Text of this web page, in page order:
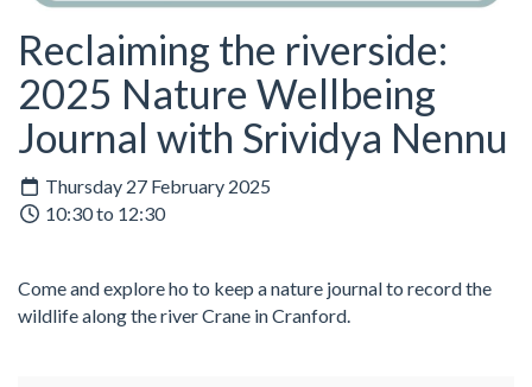
Reclaiming the riverside:
2025 Nature Wellbeing
Journal with Srividya Nennu
Thursday 27 February 2025
10:30 to 12:30
Come and explore ho to keep a nature journal to record the
wildlife along the river Crane in Cranford.